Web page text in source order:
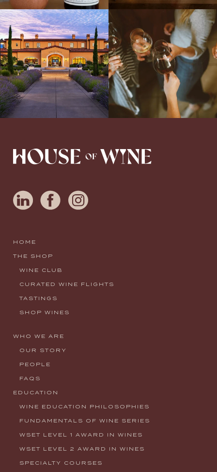
Explore the Iconic Wines of Domaine
Serene- one of America`s most
awarded wineries on Tuesday,...
Come work with US!
We`re looking for
a new Wine Guide to add to our team!
Love people, learning,...
HOME
THE SHOP
WINE CLUB
CURATED WINE FLIGHTS
TASTINGS
SHOP WINES
WHO WE ARE
OUR STORY
PEOPLE
FAQS
EDUCATION
WINE EDUCATION PHILOSOPHIES
FUNDAMENTALS OF WINE SERIES
WSET LEVEL 1 AWARD IN WINES
WSET LEVEL 2 AWARD IN WINES
SPECIALTY COURSES